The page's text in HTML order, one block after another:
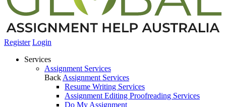
Register Login
Services
Assignment Services
Back Assignment Services
Resume Writing Services
Assignment Editing Proofreading Services
Do My Assignment